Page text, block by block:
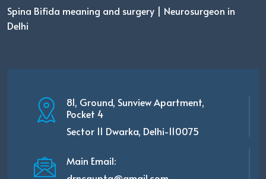
Spina Bifida meaning and surgery | Neurosurgeon in
Delhi
81, Ground, Sunview Apartment,
Pocket 4
Sector 11 Dwarka, Delhi-110075
Main Email: